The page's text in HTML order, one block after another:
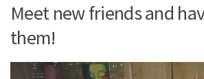
Meet new friends and
them!